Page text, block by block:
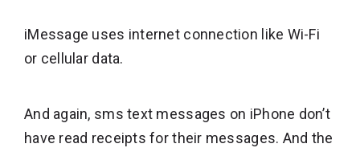
iMessage uses internet connection like Wi-Fi
or cellular data.
And again, sms text messages on iPhone don’t
have read receipts for their messages. And the